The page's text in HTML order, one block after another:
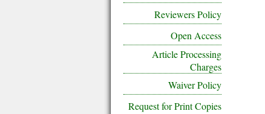
Reviewers Policy
Open Access
Article Processing
Charges
Waiver Policy
Request for Print Copies